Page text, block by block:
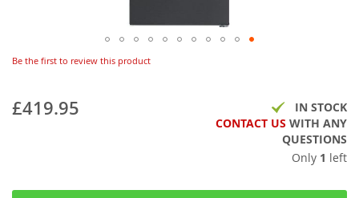
Be the first to review this product
£419.95
IN STOCK
CONTACT US WITH ANY
QUESTIONS
Only 1 left